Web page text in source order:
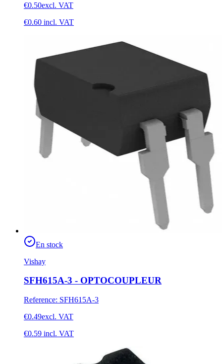
€0.50excl. VAT
€0.60 incl. VAT
En stock
Vishay
SFH615A-3 - OPTOCOUPLEUR
Reference: SFH615A-3
€0.49excl. VAT
€0.59 incl. VAT